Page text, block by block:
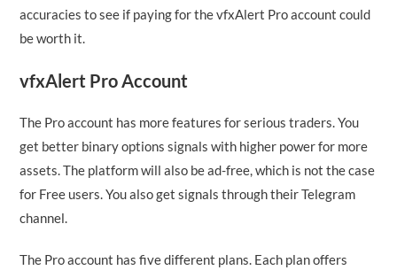
accuracies to see if paying for the vfxAlert Pro account could
be worth it.
vfxAlert Pro Account
The Pro account has more features for serious traders. You
get better binary options signals with higher power for more
assets. The platform will also be ad-free, which is not the case
for Free users. You also get signals through their Telegram
channel.
The Pro account has five different plans. Each plan offers